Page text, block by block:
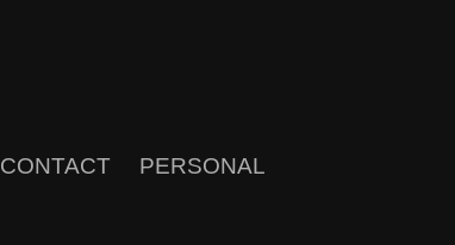
CONTACT PERSONAL